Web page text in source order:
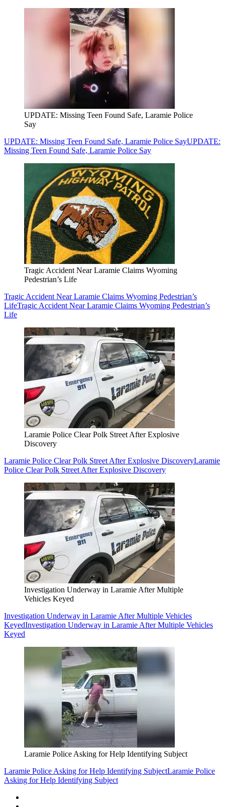
UPDATE: Missing Teen Found Safe, Laramie Police
Say
UPDATE: Missing Teen Found Safe, Laramie Police SayUPDATE:
Missing Teen Found Safe, Laramie Police Say
Tragic Accident Near Laramie Claims Wyoming
Pedestrian’s Life
Tragic Accident Near Laramie Claims Wyoming Pedestrian’s
LifeTragic Accident Near Laramie Claims Wyoming Pedestrian’s
Life
Laramie Police Clear Polk Street After Explosive
Discovery
Laramie Police Clear Polk Street After Explosive DiscoveryLaramie
Police Clear Polk Street After Explosive Discovery
Investigation Underway in Laramie After Multiple
Vehicles Keyed
Investigation Underway in Laramie After Multiple Vehicles
KeyedInvestigation Underway in Laramie After Multiple Vehicles
Keyed
Laramie Police Asking for Help Identifying Subject
Laramie Police Asking for Help Identifying SubjectLaramie Police
Asking for Help Identifying Subject